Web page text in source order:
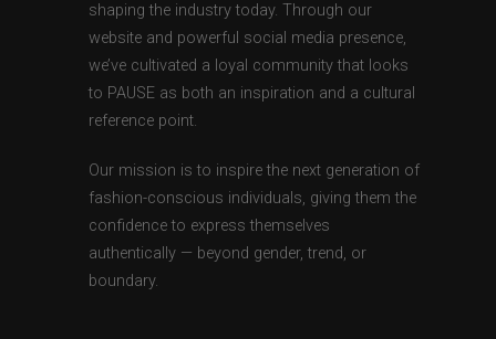
shaping the industry today. Through our
website and powerful social media presence,
we’ve cultivated a loyal community that looks
to PAUSE as both an inspiration and a cultural
reference point.
Our mission is to inspire the next generation of
fashion-conscious individuals, giving them the
confidence to express themselves
authentically — beyond gender, trend, or
boundary.